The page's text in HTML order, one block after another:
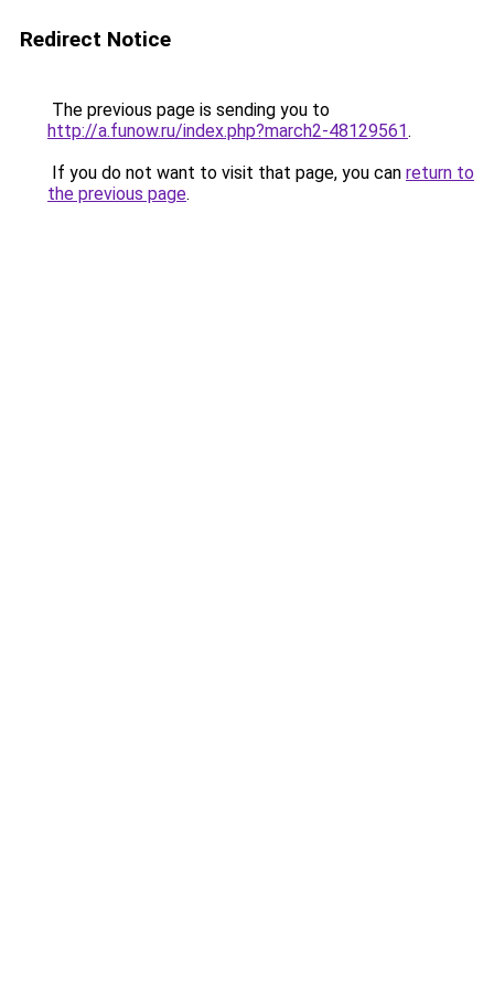
Redirect Notice
The previous page is sending you to
http://a.funow.ru/index.php?march2-48129561.
If you do not want to visit that page, you can return to
the previous page.